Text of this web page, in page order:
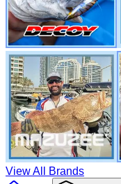
View All Brands